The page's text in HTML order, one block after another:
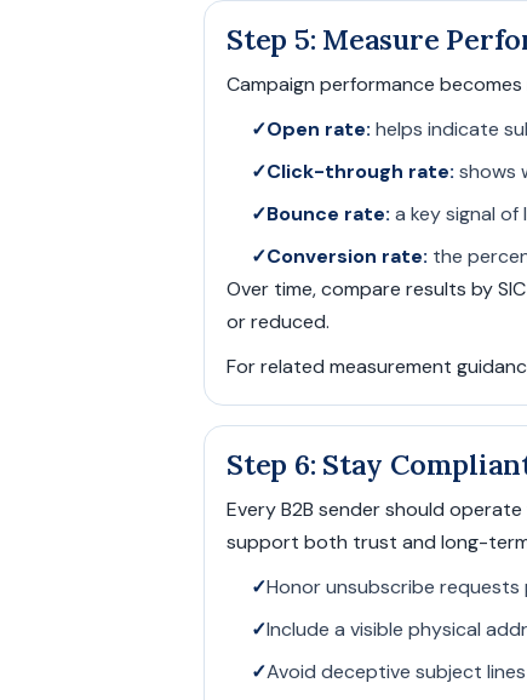
Step 5: Measure
Campaign performance
✓Open rate: helps indicate
✓Click-through rate: shows
✓Bounce rate: a key signal
✓Conversion rate: the
Over time, compare results by
or reduced.
For related measurement
Step 6: Stay
Every B2B sender should
support both trust and long-
✓Honor unsubscribe
✓Include a visible physical
✓Avoid deceptive subject